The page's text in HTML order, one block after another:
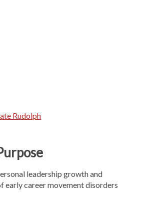
Rudolph
leadership growth and
early career movement disorders